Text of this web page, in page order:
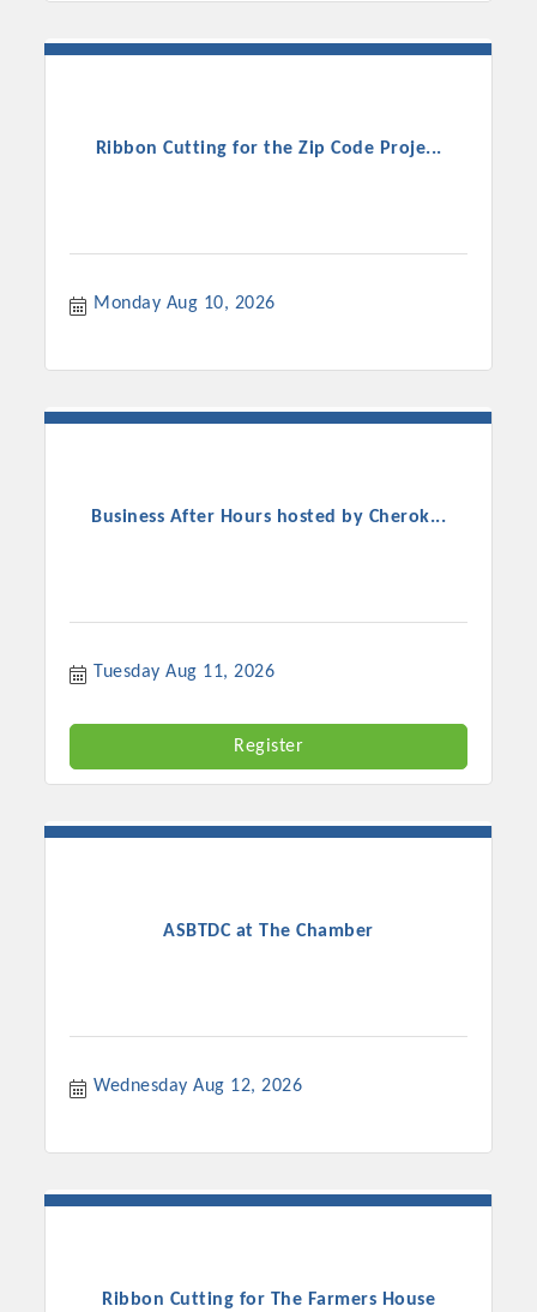
Ribbon Cutting for the Zip Code Proje...
Monday Aug 10, 2026
Business After Hours hosted by Cherok...
Tuesday Aug 11, 2026
Register
ASBTDC at The Chamber
Wednesday Aug 12, 2026
Ribbon Cutting for The Farmers House